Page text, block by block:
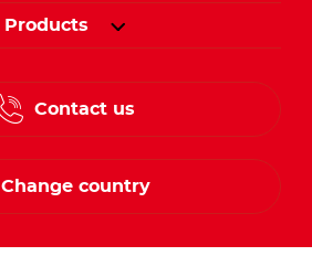
Products
Contact us
Change country